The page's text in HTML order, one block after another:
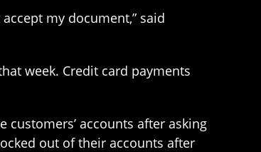
my document,” said
week. Credit card payments
customers’ accounts after asking
out of their accounts after